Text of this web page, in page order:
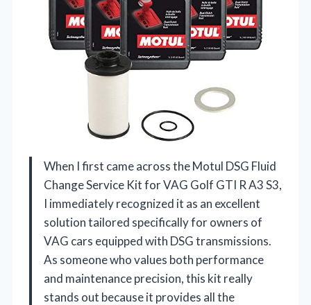
When I first came across the Motul DSG Fluid
Change Service Kit for VAG Golf GTI R A3 S3,
I immediately recognized it as an excellent
solution tailored specifically for owners of
VAG cars equipped with DSG transmissions.
As someone who values both performance
and maintenance precision, this kit really
stands out because it provides all the